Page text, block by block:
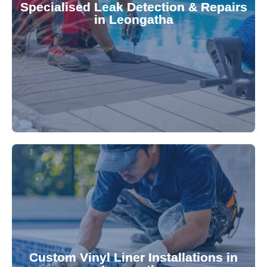
Specialised Leak Detection & Repairs
in Leongatha
Leaks can significantly damage your pool if left
untreated. Using advanced leak detection
technology, our specialists promptly locate and
repair leaks, saving you from costly damage and
Custom Vinyl Liner Installations in
visually appealing options that enhance your
pool's lifespan and aesthetic. Transform your
pool—schedule your vinyl liner installation today.